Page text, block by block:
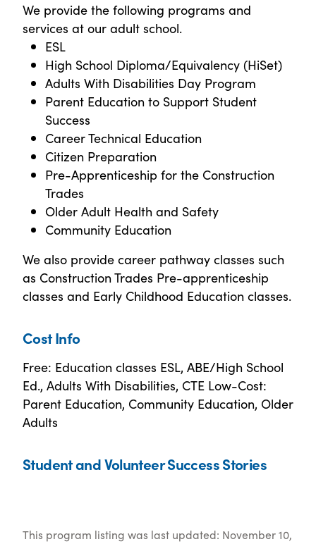
We provide the following programs and
services at our adult school.
ESL
High School Diploma/Equivalency (HiSet)
Adults With Disabilities Day Program
Parent Education to Support Student
Success
Career Technical Education
Citizen Preparation
Pre-Apprenticeship for the Construction
Trades
Older Adult Health and Safety
Community Education
We also provide career pathway classes such
as Construction Trades Pre-apprenticeship
classes and Early Childhood Education classes.
Cost Info
Free: Education classes ESL, ABE/High School
Ed., Adults With Disabilities, CTE Low-Cost:
Parent Education, Community Education, Older
Adults
Student and Volunteer Success Stories
This program listing was last updated: November 10,